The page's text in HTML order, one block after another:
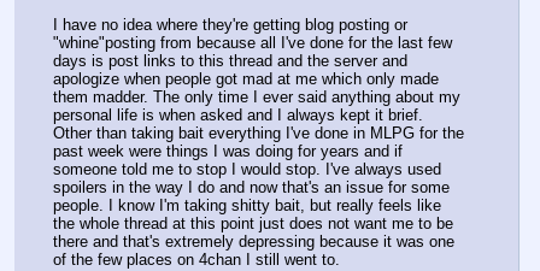
I have no idea where they're getting blog posting or
"whine"posting from because all I've done for the last few
days is post links to this thread and the server and
apologize when people got mad at me which only made
them madder. The only time I ever said anything about my
personal life is when asked and I always kept it brief.
Other than taking bait everything I've done in MLPG for the
past week were things I was doing for years and if
someone told me to stop I would stop. I've always used
spoilers in the way I do and now that's an issue for some
people. I know I'm taking shitty bait, but really feels like
the whole thread at this point just does not want me to be
there and that's extremely depressing because it was one
of the few places on 4chan I still went to.